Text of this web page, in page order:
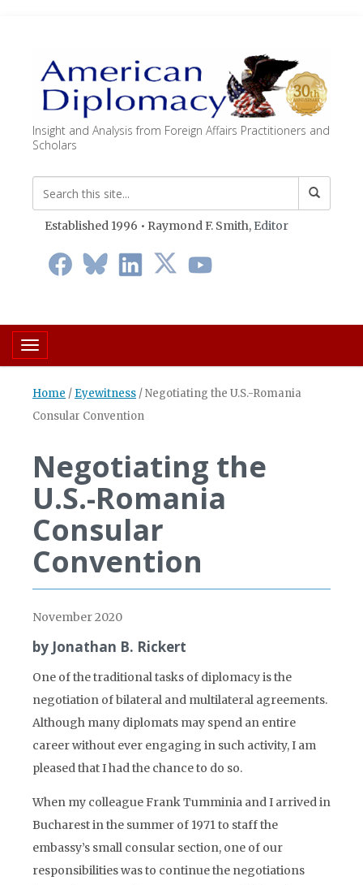
Insight and Analysis from Foreign Affairs Practitioners and
Scholars
Established 1996 • Raymond F. Smith, Editor
Toggle navigation
Home / Eyewitness /Negotiating the U.S.-Romania
Consular Convention
Negotiating the
U.S.-Romania
Consular
Convention
November 2020
by Jonathan B. Rickert
One of the traditional tasks of diplomacy is the
negotiation of bilateral and multilateral agreements.
Although many diplomats may spend an entire
career without ever engaging in such activity, I am
pleased that I had the chance to do so.
When my colleague Frank Tumminia and I arrived in
Bucharest in the summer of 1971 to staff the
embassy’s small consular section, one of our
responsibilities was to continue the negotiations